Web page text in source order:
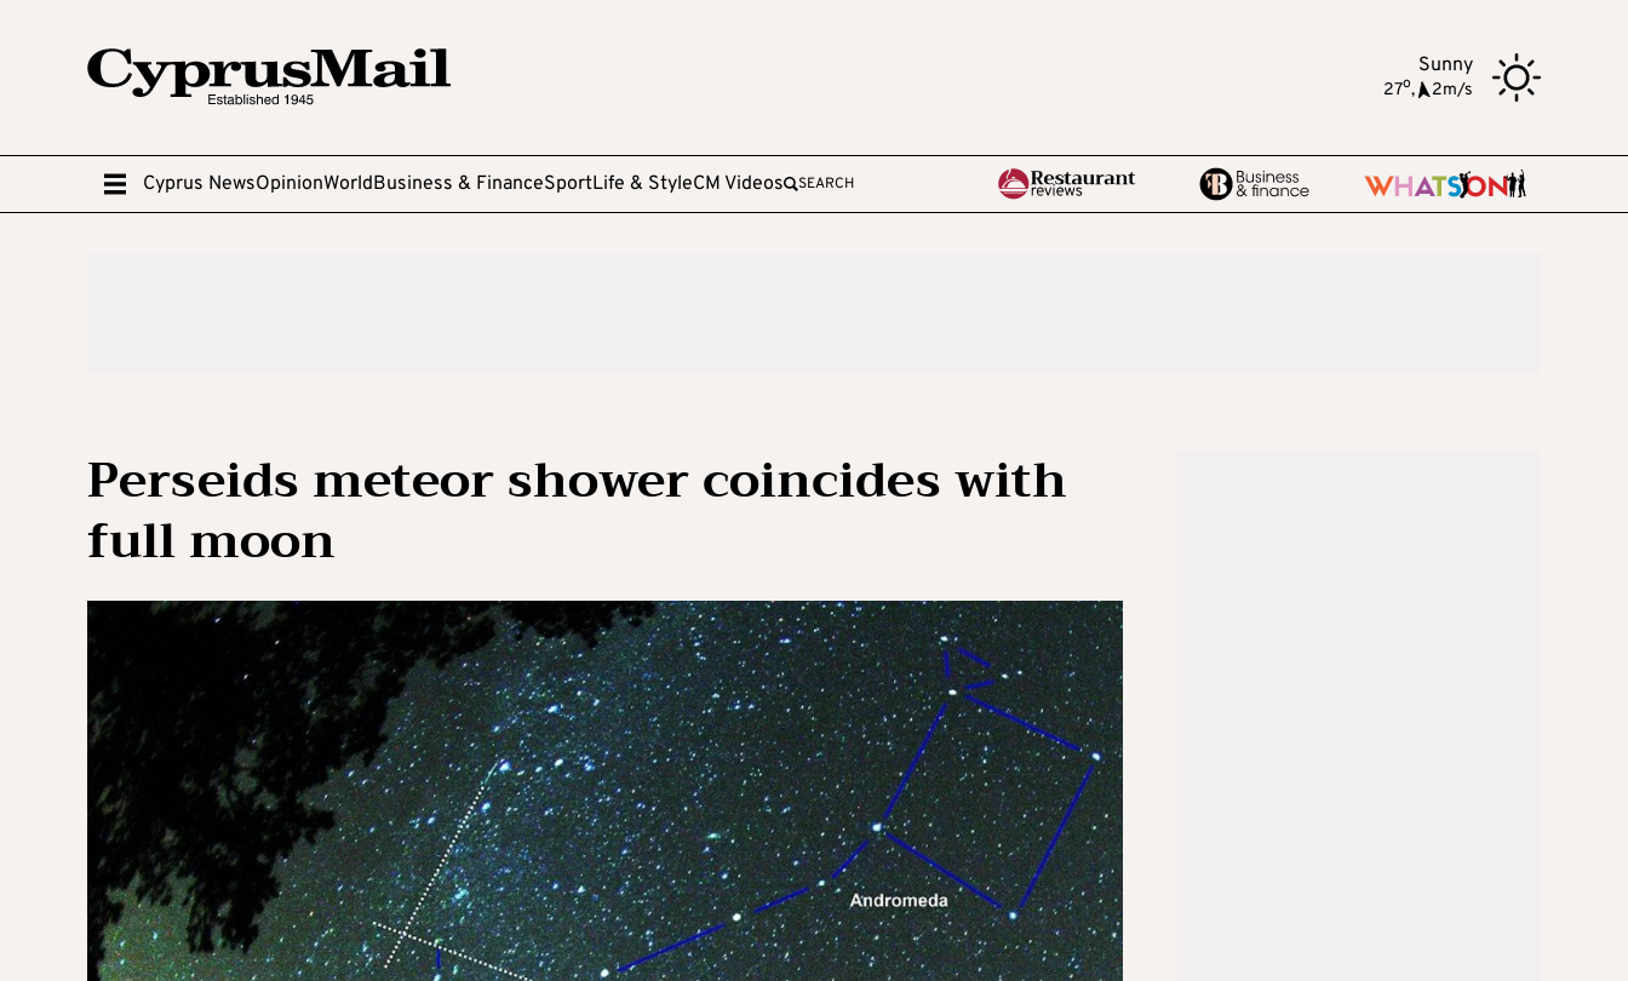
Sunny
27o, 2m/s
Cyprus NewsOpinionWorldBusiness & FinanceSportLife & StyleCM Videos SEARCH
Perseids meteor shower coincides with
full moon